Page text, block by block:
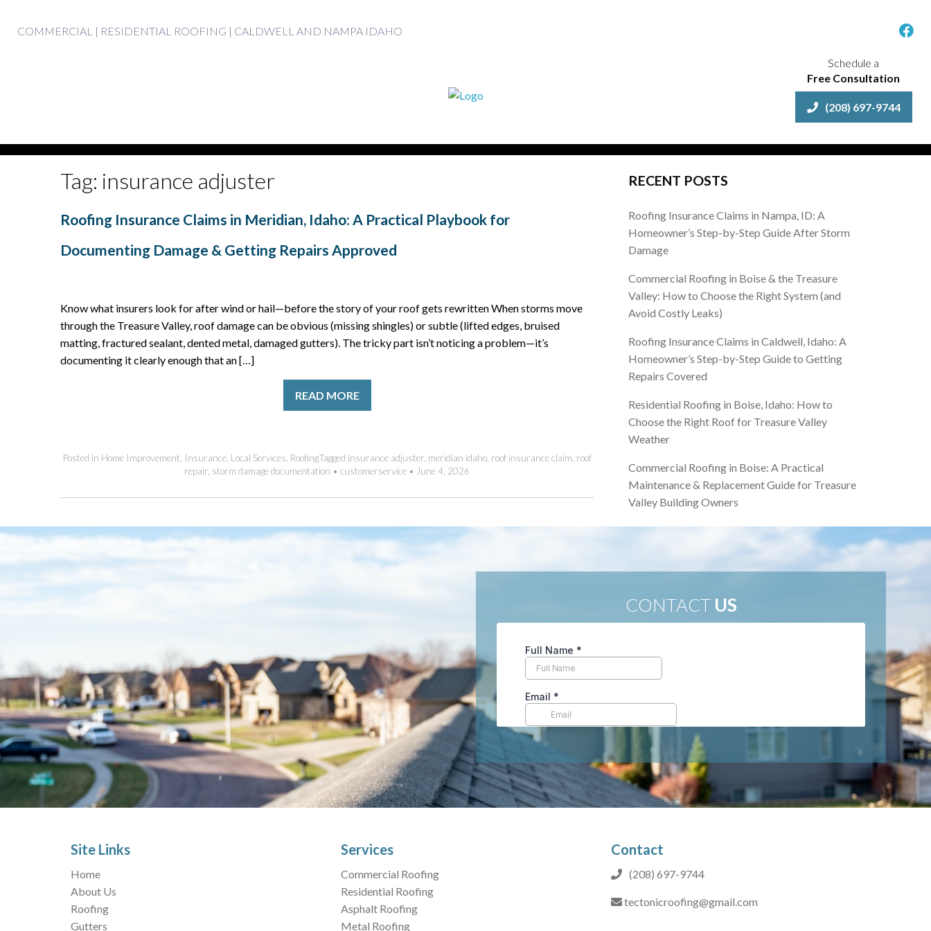
SkipCOMMERCIAL | RESIDENTIAL ROOFING | CALDWELL AND NAMPA IDAHO
Schedule a
Free Consultation
(208) 697-9744
Tag: insurance adjuster
Roofing Insurance Claims in Meridian, Idaho: A Practical Playbook for
Documenting Damage & Getting Repairs Approved
Know what insurers look for after wind or hail—before the story of your roof gets rewritten When storms move
through the Treasure Valley, roof damage can be obvious (missing shingles) or subtle (lifted edges, bruised
matting, fractured sealant, dented metal, damaged gutters). The tricky part isn’t noticing a problem—it’s
documenting it clearly enough that an […]
READ MORE
Posted in Home Improvement, Insurance, Local Services, RoofingTagged insurance adjuster, meridian idaho, roof insurance claim, roof
repair, storm damage documentation • customerservice • June 4, 2026
RECENT POSTS
Roofing Insurance Claims in Nampa, ID: A
Homeowner’s Step-by-Step Guide After Storm
Damage
Commercial Roofing in Boise & the Treasure
Valley: How to Choose the Right System (and
Avoid Costly Leaks)
Roofing Insurance Claims in Caldwell, Idaho: A
Homeowner’s Step-by-Step Guide to Getting
Repairs Covered
Residential Roofing in Boise, Idaho: How to
Choose the Right Roof for Treasure Valley
Weather
Commercial Roofing in Boise: A Practical
Maintenance & Replacement Guide for Treasure
Valley Building Owners
CONTACT US
Site Links
Home
About Us
Roofing
Gutters
Services
Commercial Roofing
Residential Roofing
Asphalt Roofing
Metal Roofing
Contact
(208) 697-9744
tectonicroofing@gmail.com